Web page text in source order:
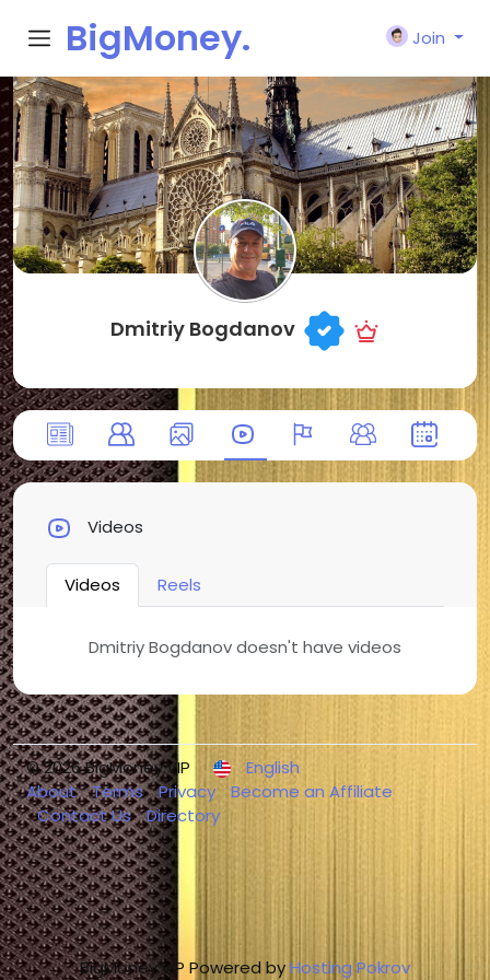
BigMoney.
VIP
Join
Dmitriy Bogdanov
Videos
Videos Reels
Dmitriy Bogdanov doesn't have videos
© 2026 BigMoney.VIP
English
About Terms Privacy
Become an Affiliate
Contact Us Directory
BigMoney.VIP Powered byHosting Pokrov